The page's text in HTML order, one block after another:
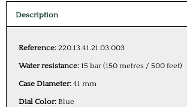
Description
Reference: 220.13.41.21.03.003
Water resistance: 15 bar (150 metres / 500 feet)
Case Diameter: 41 mm
Dial Color: Blue